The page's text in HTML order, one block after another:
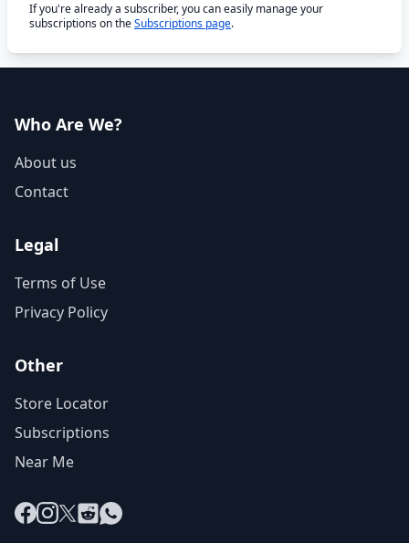
If you're already a subscriber, you can easily manage your
subscriptions on theSubscriptions page.
Who Are We?
About us
Contact
Legal
Terms of Use
Privacy Policy
Other
Store Locator
Subscriptions
Near Me
Facebook
Instagram
X RedditWhatsApp